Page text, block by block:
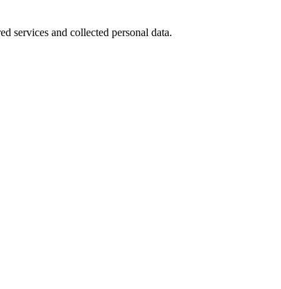
services and collected personal data.